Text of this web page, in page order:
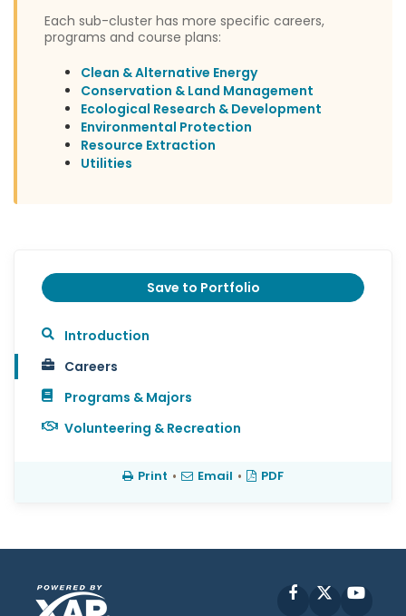
Each sub-cluster has more specific careers,
programs and course plans:
Clean & Alternative Energy
Conservation & Land Management
Ecological Research & Development
Environmental Protection
Resource Extraction
Utilities
Save to Portfolio
Introduction
Careers
Programs & Majors
Volunteering & Recreation
Print • Email • PDF
Facebook